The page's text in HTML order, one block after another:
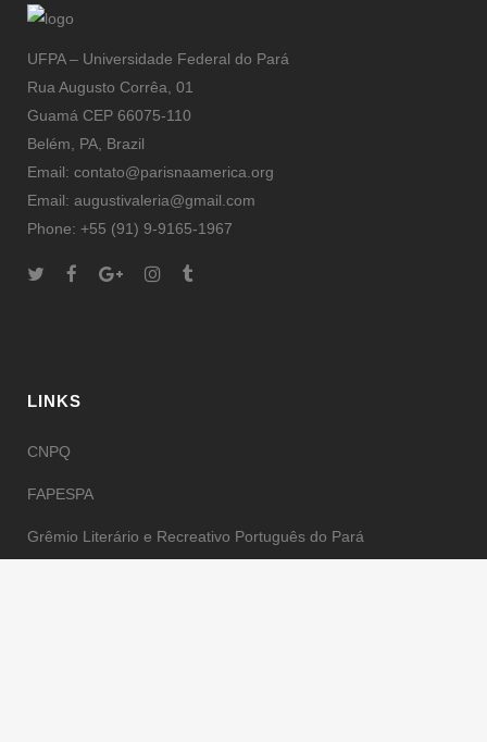
UFPA – Universidade Federal do Pará
Rua Augusto Corrêa, 01
Guamá CEP 66075-110
Belém, PA, Brazil
Email: contato@parisnaamerica.org
Email: augustivaleria@gmail.com
Phone: +55 (91) 9-9165-1967
LINKS
CNPQ
FAPESPA
Grêmio Literário e Recreativo Português do Pará